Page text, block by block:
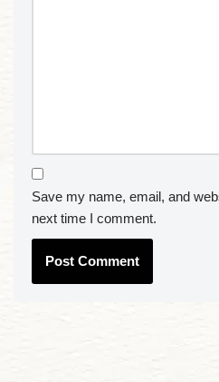
Save my name, email, and
next time I comment.